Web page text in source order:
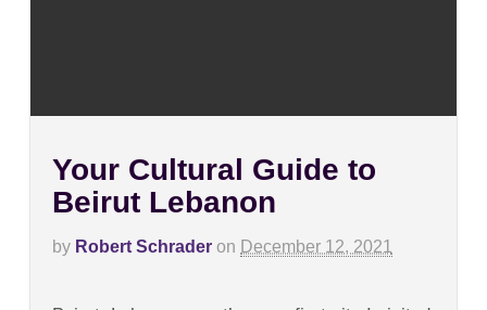
Your Cultural Guide to
Beirut Lebanon
by Robert Schrader on December 12, 2021